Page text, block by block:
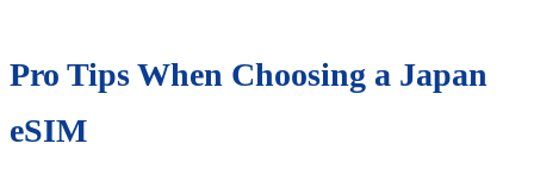
Pro Tips When Choosing a Japan
eSIM